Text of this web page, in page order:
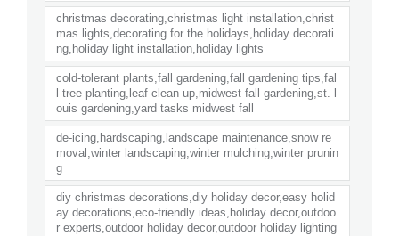
christmas decorating,christmas light installation,christ
mas lights,decorating for the holidays,holiday decorati
ng,holiday light installation,holiday lights
cold-tolerant plants,fall gardening,fall gardening tips,fal
l tree planting,leaf clean up,midwest fall gardening,st. l
ouis gardening,yard tasks midwest fall
de-icing,hardscaping,landscape maintenance,snow re
moval,winter landscaping,winter mulching,winter prunin
g
diy christmas decorations,diy holiday decor,easy holid
ay decorations,eco-friendly ideas,holiday decor,outdoo
r experts,outdoor holiday decor,outdoor holiday lighting